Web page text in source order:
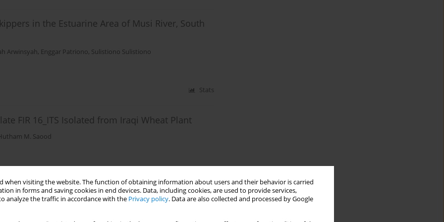
when visiting the website. The function of obtaining information about users and their behavior is carried
in forms and saving cookies in end devices. Data, including cookies, are used to provide services,
analyze the traffic in accordance with the Privacy policy. Data are also collected and processed by Google
in the Estuarine Area of Musi River, South
Arwinsyah, Enggar Patriono, Sulistiono Sulistiono
Stats
FIR 16_ITS Isolated from Iraqi Wheat Plant
M. Saood
in Various Irrigation Methods